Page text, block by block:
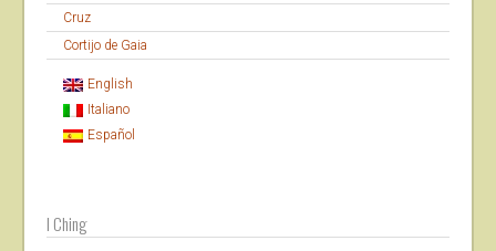
Cruz
Cortijo de Gaia
English
Italiano
Español
I Ching